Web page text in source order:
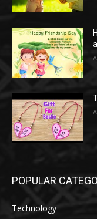
POPULAR
Technology